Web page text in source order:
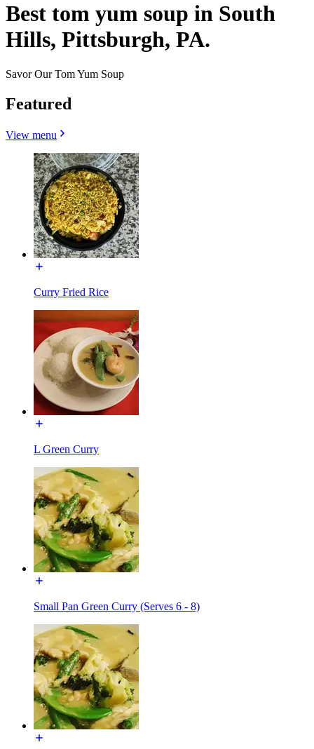
Best tom yum soup in South
Hills, Pittsburgh, PA.
Savor Our Tom Yum Soup
Featured
View menu
Curry Fried Rice
L Green Curry
Small Pan Green Curry (Serves 6 - 8)